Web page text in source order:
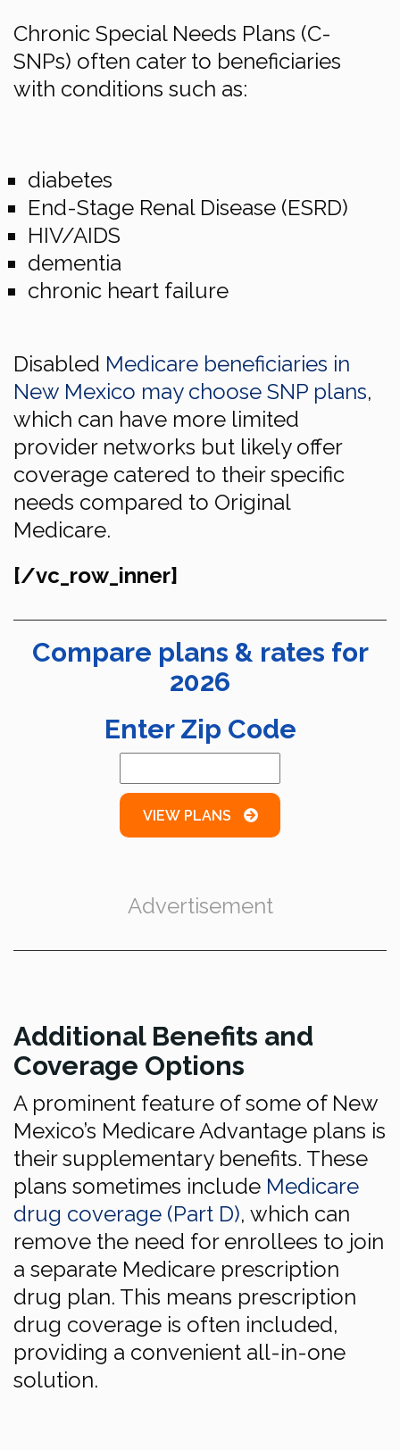
Chronic Special Needs Plans (C-
SNPs) often cater to beneficiaries
with conditions such as:
diabetes
End-Stage Renal Disease (ESRD)
HIV/AIDS
dementia
chronic heart failure
Disabled Medicare beneficiaries in
New Mexico may choose SNP plans,
which can have more limited
provider networks but likely offer
coverage catered to their specific
needs compared to Original
Medicare.
[/vc_row_inner]
Compare plans & rates for
2026
Enter Zip Code
VIEW PLANS
Advertisement
Additional Benefits and
Coverage Options
A prominent feature of some of New
Mexico’s Medicare Advantage plans is
their supplementary benefits. These
plans sometimes include Medicare
drug coverage (Part D), which can
remove the need for enrollees to join
a separate Medicare prescription
drug plan. This means prescription
drug coverage is often included,
providing a convenient all-in-one
solution.